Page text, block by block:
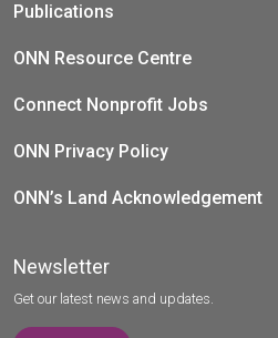
Publications
ONN Resource Centre
Connect Nonprofit Jobs
ONN Privacy Policy
ONN’s Land Acknowledgement
Newsletter
Get our latest news and updates.